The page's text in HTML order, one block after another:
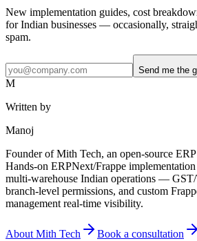
New implementation guides, cost
for Indian businesses — occasionally,
spam.
Send me the
M
Written by
Manoj
Founder of Mith Tech, an open-source
Hands-on ERPNext/Frappe
multi-warehouse Indian operations —
branch-level permissions, and custom
management real-time visibility.
About Mith Tech Book a consultation